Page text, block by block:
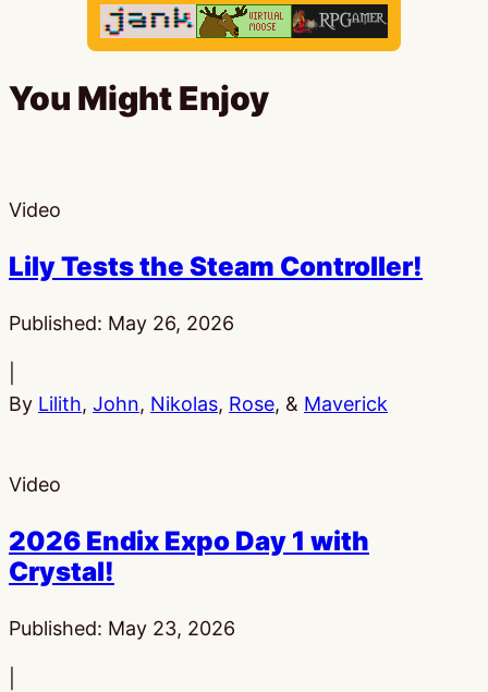
You Might Enjoy
Video
Lily Tests the Steam Controller!
Published: May 26, 2026
By Lilith, John, Nikolas, Rose, & Maverick
Video
2026 Endix Expo Day 1 with
Crystal!
Published: May 23, 2026